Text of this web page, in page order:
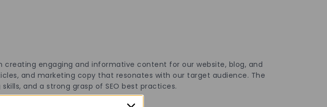
creating engaging and informative content for our website, blog, and
and marketing copy that resonates with our target audience. The
and a strong grasp of SEO best practices.